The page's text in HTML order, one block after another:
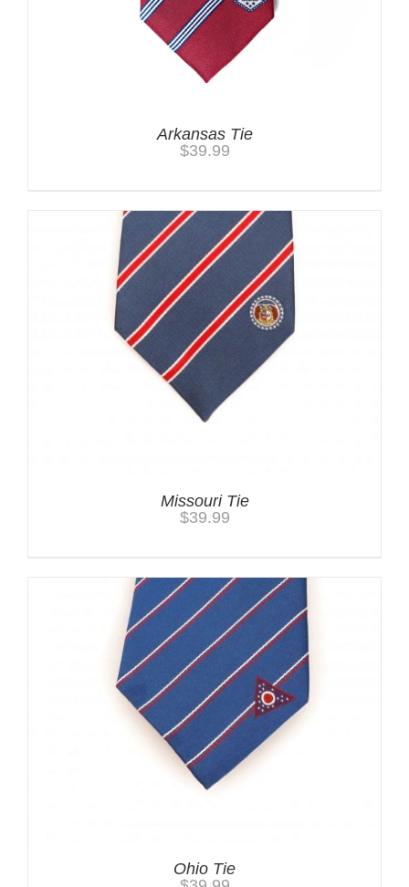
Arkansas Tie
$39.99
Missouri Tie
$39.99
Ohio Tie